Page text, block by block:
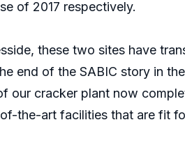
of 2017 respectively.
these two sites have
end of the SABIC story in
our cracker plant now
the-art facilities that are fit